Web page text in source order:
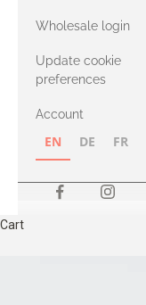
with Heavy
Merino
Wholesale login
Update cookie
preferences
Account
EN DE FR
Cart